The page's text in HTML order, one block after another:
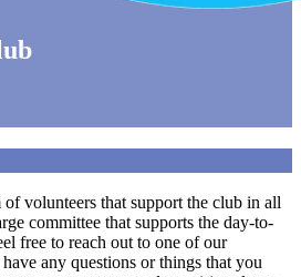
volunteers that support the club in all
committee that supports the day-to-
free to reach out to one of our
any questions or things that you